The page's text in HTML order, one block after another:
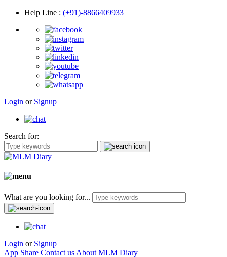
Help Line : (+91)-8866409933
Login or Signup
Search for:
What are you looking for...
Login or Signup
App Share Contact us About MLM Diary